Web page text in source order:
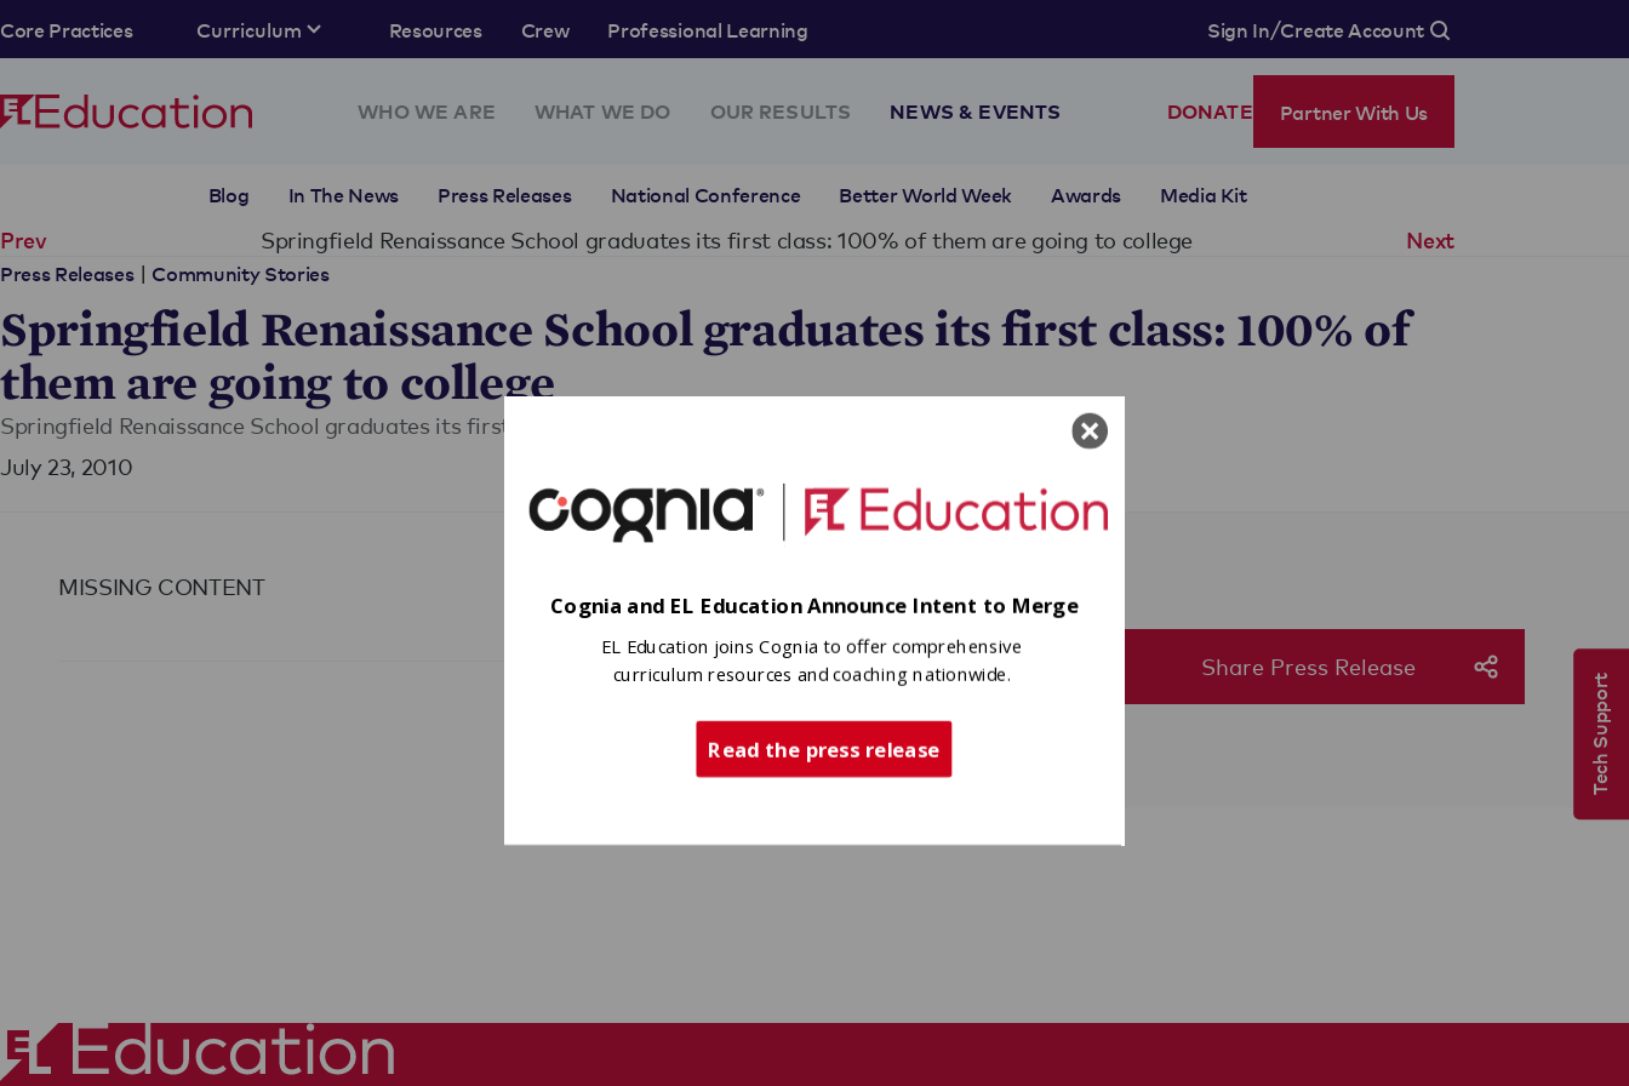
Core Practices Curriculum Resources Crew Professional Learning Sign In/Create Account
WHO WE ARE WHAT WE DO OUR RESULTS NEWS & EVENTS
Blog In The News Press Releases National Conference Better World Week Awards Media Kit
DONATE Partner With Us
Prev Springfield Renaissance School graduates its first class: 100% of them are going to college Next
Press Releases | Community Stories
Springfield Renaissance School graduates its first class: 100% of
them are going to college
Springfield Renaissance School graduates its first class: 100% of them are going to college
July 23, 2010
MISSING CONTENT
Share Press Release
Tech Support
Cognia and EL Education Announce Intent to Merge
EL Education joins Cognia to offer comprehensive
curriculum resources and coaching nationwide.
Read the press release